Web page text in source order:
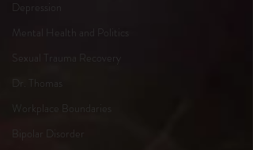
Depression
Mental Health and Politics
Sexual Trauma Recovery
Dr. Thomas
Workplace Boundaries
Bipolar Disorder